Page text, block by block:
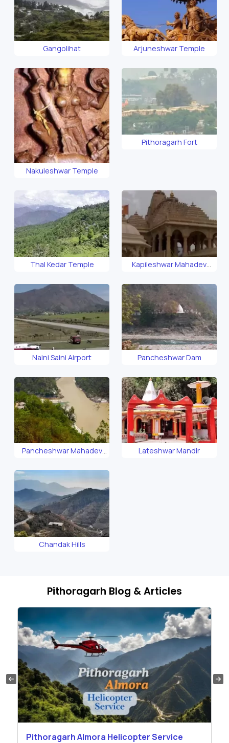
Gangolihat Arjuneshwar Temple
Nakuleshwar Temple
Pithoragarh Fort
Thal Kedar Temple
Kapileshwar Mahadev
Naini Saini Airport Pancheshwar Dam
Pancheshwar Mahadev
Lateshwar Mandir
Chandak Hills
Pithoragarh Blog & Articles
Pithoragarh Almora Helicopter Service